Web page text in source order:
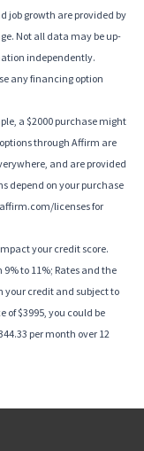
growth are provided by
Not all data may be up-
independently.
any financing option
a $2000 purchase might
through Affirm are
and are provided
depend on your purchase
licenses for
your credit score.
to 11%; Rates and the
your credit and subject to
of $3995, you could be
per month over 12